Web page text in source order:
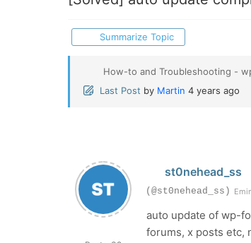
Summarize Topic
How-to and Troubleshooting -
Last Post by Martin 4 years ago
st0nehead_ss
(@st0nehead_ss)
auto update of wp-
forums, x posts etc,